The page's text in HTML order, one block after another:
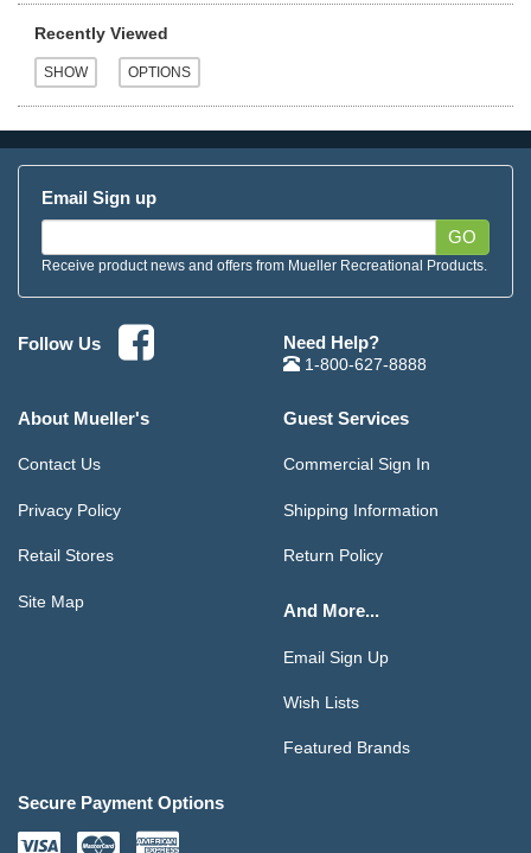
Recently Viewed
Email Sign up
GO
Receive product news and offers from Mueller Recreational Products.
Follow Us Need Help?
1-800-627-8888
About Mueller's
Contact Us
Privacy Policy
Retail Stores
Site Map
Guest Services
Commercial Sign In
Shipping Information
Return Policy
And More...
Email Sign Up
Wish Lists
Featured Brands
Secure Payment Options